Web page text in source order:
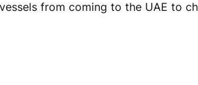
from coming to the UAE to